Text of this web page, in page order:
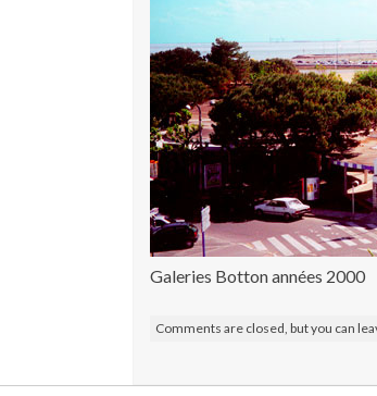
Galeries Botton années 2000
Comments are closed, but you can